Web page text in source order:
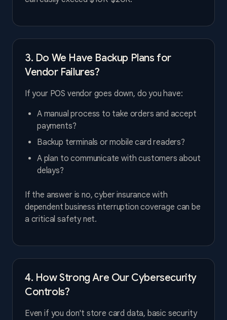
3. Do We Have Backup Plans for
Vendor Failures?
If your POS vendor goes down, do you have:
A manual process to take orders and accept
payments?
Backup terminals or mobile card readers?
A plan to communicate with customers about
delays?
If the answer is no, cyber insurance with
dependent business interruption coverage can be
a critical safety net.
4. How Strong Are Our Cybersecurity
Controls?
Even if you don't store card data, basic security